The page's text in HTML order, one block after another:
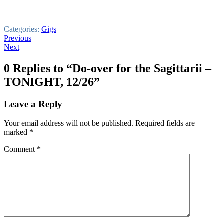
Categories: Gigs
Post
navigation
Previous
Next
0 Replies to “Do-over for the Sagittarii –
TONIGHT, 12/26”
Leave a Reply
Your email address will not be published. Required fields are
marked *
Comment *